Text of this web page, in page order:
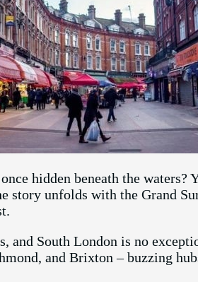
hidden beneath the waters?
story unfolds with the Grand
and South London is no
and Brixton – buzzing